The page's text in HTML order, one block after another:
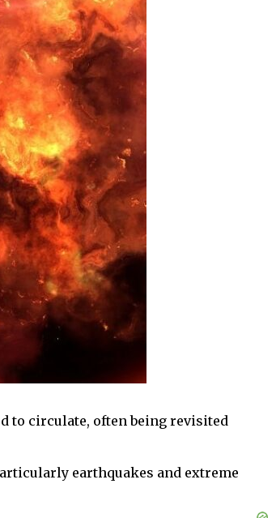
to circulate, often being revisited
earthquakes and extreme